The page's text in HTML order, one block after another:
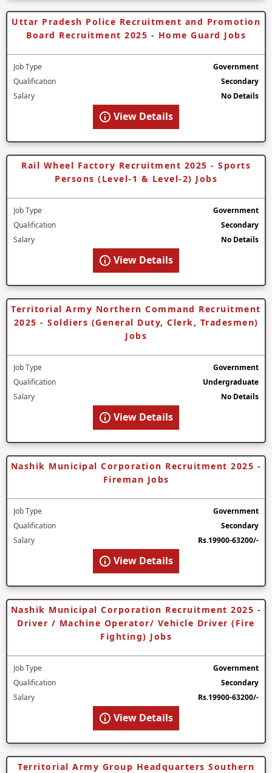
Uttar Pradesh Police Recruitment and Promotion
Board Recruitment 2025 - Home Guard Jobs
Job Type
Government
Qualification
Secondary
Salary
No Details
View Details
Rail Wheel Factory Recruitment 2025 - Sports
Persons (Level-1 & Level-2) Jobs
Job Type
Government
Qualification
Secondary
Salary
No Details
View Details
Territorial Army Northern Command Recruitment
2025 - Soldiers (General Duty, Clerk, Tradesmen)
Jobs
Job Type
Government
Qualification
Undergraduate
Salary
No Details
View Details
Nashik Municipal Corporation Recruitment 2025 -
Fireman Jobs
Job Type
Government
Qualification
Secondary
Salary
Rs.19900-63200/-
View Details
Nashik Municipal Corporation Recruitment 2025 -
Driver / Machine Operator/ Vehicle Driver (Fire
Fighting) Jobs
Job Type
Government
Qualification
Secondary
Salary
Rs.19900-63200/-
View Details
Territorial Army Group Headquarters Southern